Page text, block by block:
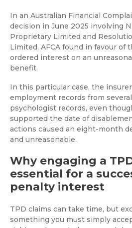
In an Australian Financial
decision in June 2025 involving
Proprietary Limited and
Limited, AFCA found in favour of
ordered interest on an
benefit.
In this particular case, the
employment records from
psychologist records, even
supported the date of
actions caused an eight-month
and unreasonable.
Why engaging a
essential for a
penalty interest
TPD claims can take time, but
something you must simply